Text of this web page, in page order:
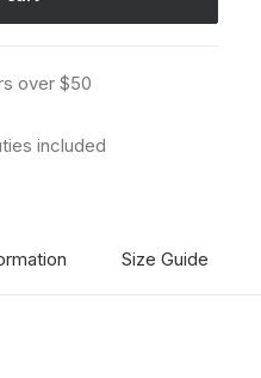
over $50
included
Size Guide